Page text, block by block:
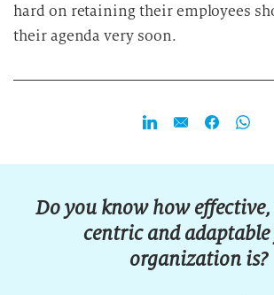
hard on retaining their employees
their agenda very soon.
Do you know how
centric and
organization is?